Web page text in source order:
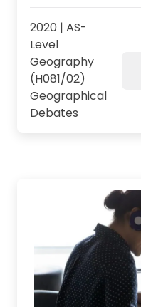
2020 | AS-
Level
Geography
(H081/02)
Geographical
Debates